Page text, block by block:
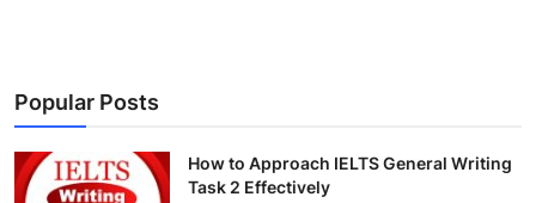
Popular Posts
How to Approach IELTS General Writing
Task 2 Effectively